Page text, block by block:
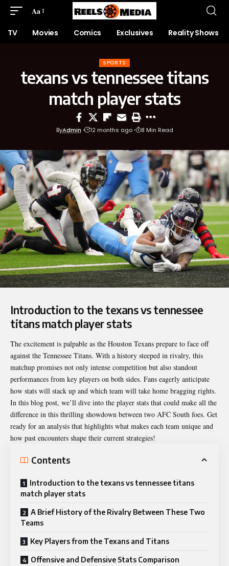
Aa
TV Movies Comics Exclusives Reality Shows
SPORTS
texans vs tennessee titans
match player stats
ByAdmin 12 months ago 8 Min Read
Introduction to the texans vs tennessee
titans match player stats
The excitement is palpable as the Houston Texans prepare to face off
against the Tennessee Titans. With a history steeped in rivalry, this
matchup promises not only intense competition but also standout
performances from key players on both sides. Fans eagerly anticipate
how stats will stack up and which team will take home bragging rights.
In this blog post, we’ll dive into the player stats that could make all the
difference in this thrilling showdown between two AFC South foes. Get
ready for an analysis that highlights what makes each team unique and
how past encounters shape their current strategies!
Contents
Introduction to the texans vs tennessee titans
match player stats
A Brief History of the Rivalry Between These Two
Teams
Key Players from the Texans and Titans
Offensive and Defensive Stats Comparison